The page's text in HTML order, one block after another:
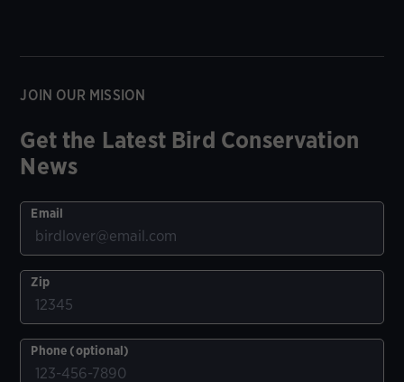
JOIN OUR MISSION
Get the Latest Bird Conservation
News
Email
Zip
Phone (optional)